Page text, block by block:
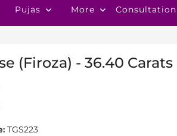
Pujas More Consultation
(Firoza) - 36.40 Carats
TGS223